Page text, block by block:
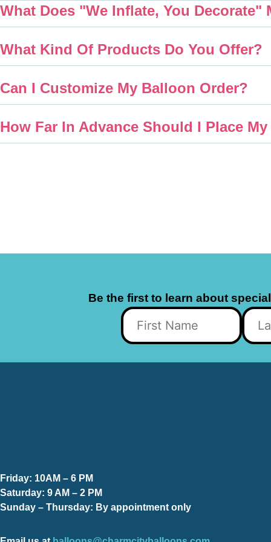
What Does "We Inflate, You Decorate"
What Kind Of Products Do You Offer?
Can I Customize My Balloon Order?
How Far In Advance Should I Place
Be the first to learn about
Friday: 10AM – 6 PM
Saturday: 9 AM – 2 PM
Sunday – Thursday: By appointment only